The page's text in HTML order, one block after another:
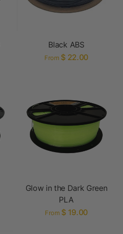
Black ABS
From $ 22.00
Glow in the Dark Green
PLA
From $ 19.00